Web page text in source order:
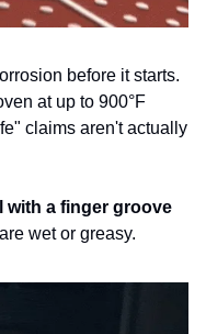
before it starts.
at up to 900°F
claims aren't actually
wet or greasy.